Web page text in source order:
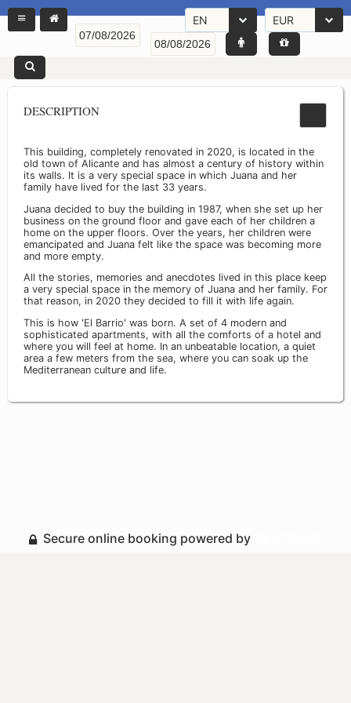
EN EUR
DESCRIPTION
This building, completely renovated in 2020, is located in the
old town of Alicante and has almost a century of history within
its walls. It is a very special space in which Juana and her
family have lived for the last 33 years.
Juana decided to buy the building in 1987, when she set up her
business on the ground floor and gave each of her children a
home on the upper floors. Over the years, her children were
emancipated and Juana felt like the space was becoming more
and more empty.
All the stories, memories and anecdotes lived in this place keep
a very special space in the memory of Juana and her family. For
that reason, in 2020 they decided to fill it with life again.
This is how 'El Barrio' was born. A set of 4 modern and
sophisticated apartments, with all the comforts of a hotel and
where you will feel at home. In an unbeatable location, a quiet
area a few meters from the sea, where you can soak up the
Mediterranean culture and life.
Secure online booking powered by